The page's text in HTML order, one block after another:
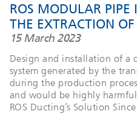
ROS MODULAR PIPE
THE EXTRACTION OF
15 March 2023
Design and installation of a
system generated by the
during the production
and would be highly
ROS Ducting’s Solution